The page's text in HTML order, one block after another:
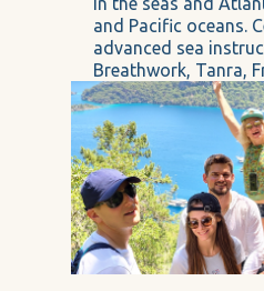
and Pacific oceans.
advanced sea
Breathwork, Tanra,
master